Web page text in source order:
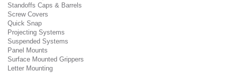
Standoffs Caps & Barrels
Screw Covers
Quick Snap
Projecting Systems
Suspended Systems
Panel Mounts
Surface Mounted Grippers
Letter Mounting